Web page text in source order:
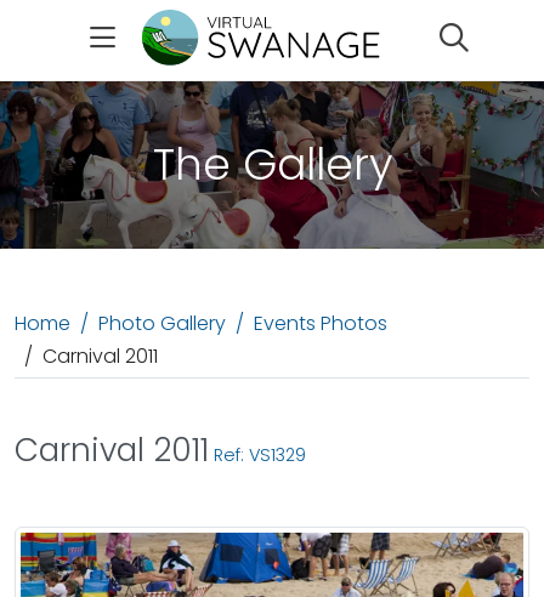
The Gallery
Home Photo Gallery
Events Photos
Carnival 2011
Carnival 2011 Ref: VS1329